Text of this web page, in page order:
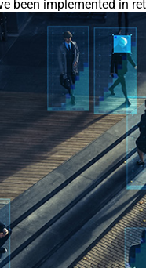
been implemented in